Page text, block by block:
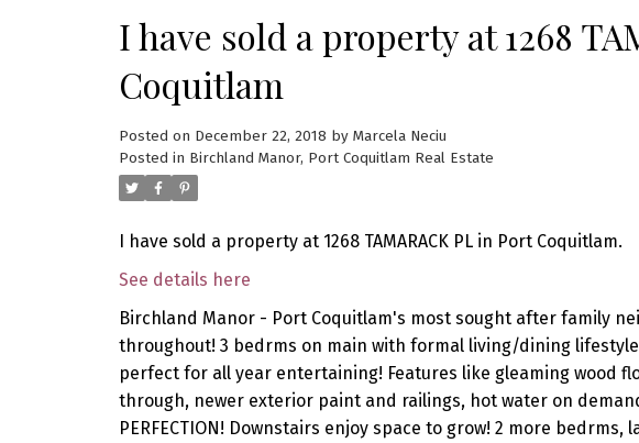
I have sold a property at 1268
Coquitlam
Posted on December 22, 2018 by Marcela Neciu
Posted in Birchland Manor, Port Coquitlam Real Estate
I have sold a property at 1268 TAMARACK PL in Port Coquitlam.
See details here
Birchland Manor - Port Coquitlam's most sought after family
throughout! 3 bedrms on main with formal living/dining
perfect for all year entertaining! Features like gleaming wood
through, newer exterior paint and railings, hot water on
PERFECTION! Downstairs enjoy space to grow! 2 more